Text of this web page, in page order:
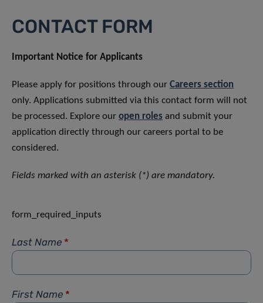
CONTACT FORM
Important Notice for Applicants
Please apply for positions through our Careers section
only. Applications submitted via this contact form will not
be processed. Explore our open roles and submit your
application directly through our careers portal to be
considered.
Fields marked with an asterisk (*) are mandatory.
form_required_inputs
Last Name *
First Name *